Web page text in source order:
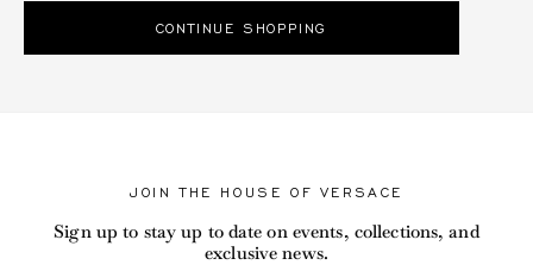
CONTINUE SHOPPING
JOIN THE HOUSE OF VERSACE
Sign up to stay up to date on events, collections, and
exclusive news.